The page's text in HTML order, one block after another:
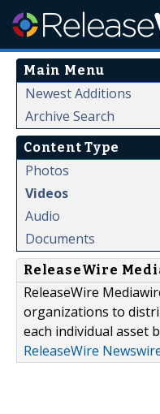
Main Menu
Newest Additions
Archive Search
Content Type
Photos
Videos
Audio
Documents
ReleaseWire
ReleaseWire
organizations to
each individual asset
ReleaseWire